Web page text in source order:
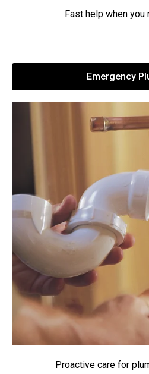
Fast help when you
Emergency
Proactive care for